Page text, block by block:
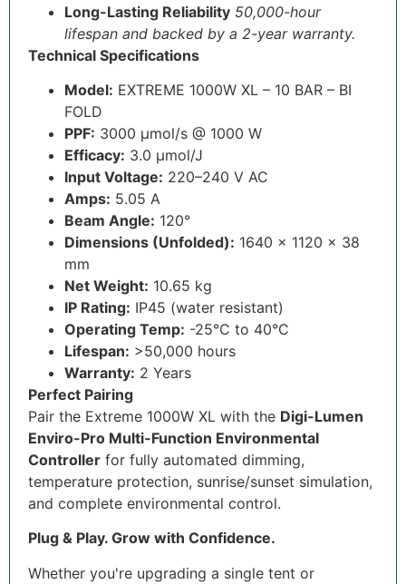
Long-Lasting Reliability 50,000-hour
lifespan and backed by a 2-year warranty.
Technical Specifications
Model: EXTREME 1000W XL – 10 BAR – BI
FOLD
PPF: 3000 µmol/s @ 1000 W
Efficacy: 3.0 µmol/J
Input Voltage: 220–240 V AC
Amps: 5.05 A
Beam Angle: 120°
Dimensions (Unfolded): 1640 × 1120 × 38
mm
Net Weight: 10.65 kg
IP Rating: IP45 (water resistant)
Operating Temp: -25°C to 40°C
Lifespan: >50,000 hours
Warranty: 2 Years
Perfect Pairing
Pair the Extreme 1000W XL with the Digi-Lumen
Enviro-Pro Multi-Function Environmental
Controller for fully automated dimming,
temperature protection, sunrise/sunset simulation,
and complete environmental control.
Plug & Play. Grow with Confidence.
Whether you're upgrading a single tent or